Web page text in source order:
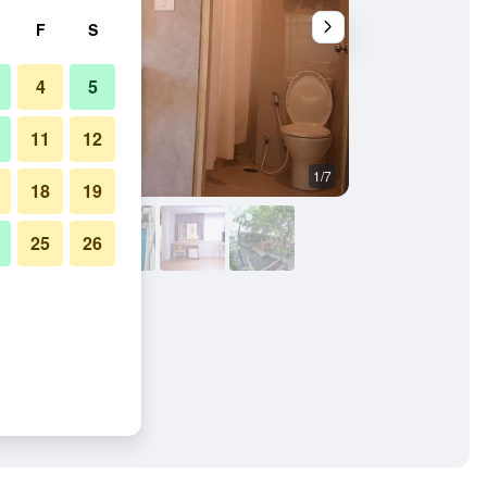
1/7
F S
4 5
11 12
18 19
25 26